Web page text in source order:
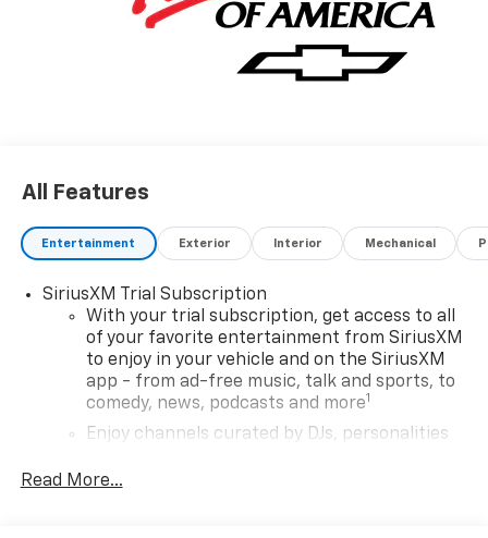
All Features
Entertainment Exterior Interior Mechanical
SiriusXM Trial Subscription
With your trial subscription, get access to all
of your favorite entertainment from SiriusXM
to enjoy in your vehicle and on the SiriusXM
app - from ad-free music, talk and sports, to
comedy, news, podcasts and more1
Enjoy channels curated by DJs, personalities
you can't live without
Read More...